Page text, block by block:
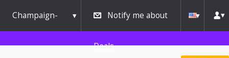
Champaign-
Urbana
Notify me about
Deals